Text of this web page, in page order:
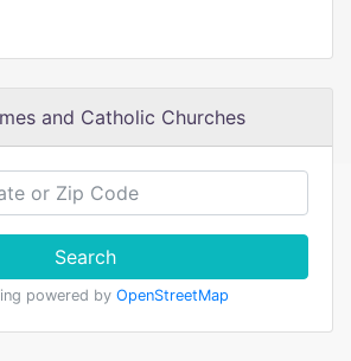
and Catholic Churches
Search
powered by OpenStreetMap